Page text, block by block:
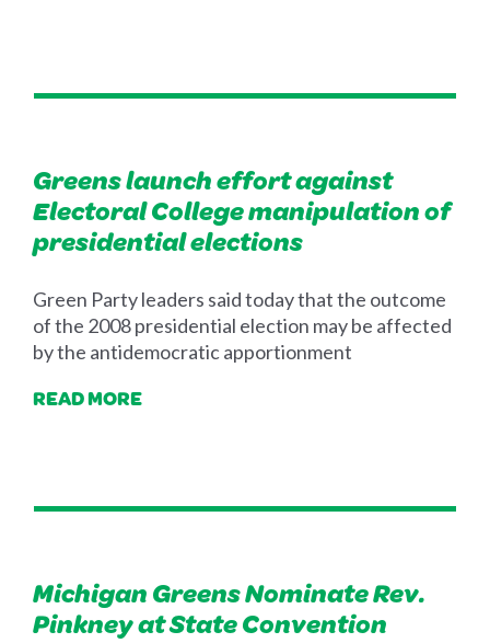
Greens launch effort against
Electoral College manipulation of
presidential elections
Green Party leaders said today that the outcome
of the 2008 presidential election may be affected
by the antidemocratic apportionment
READ MORE
Michigan Greens Nominate Rev.
Pinkney at State Convention